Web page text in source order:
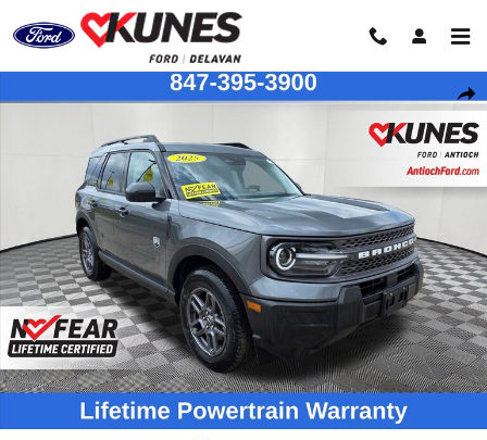
Skip to main content
Share
Certified 2025 Ford Bronco Sport Big Bend SUV Photo 1 of 53